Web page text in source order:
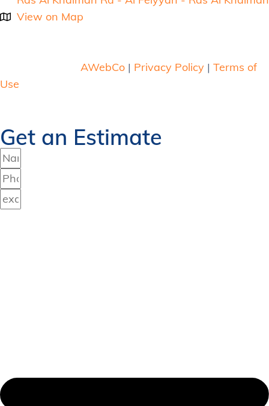
View on Map
AWebCo | Privacy Policy | Terms of
Use
Get an Estimate